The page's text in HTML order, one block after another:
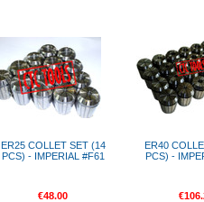
ER25 COLLET SET (14
PCS) - IMPERIAL #F61
€48.00
ER40
PCS) -